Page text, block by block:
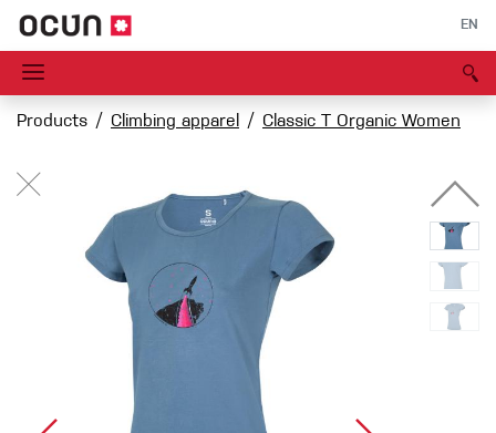
EN
Products Climbing apparel Classic T Organic Women